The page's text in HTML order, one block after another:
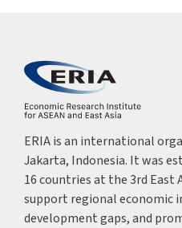
ERIA is an international
Jakarta, Indonesia. It was
16 countries at the 3rd East
support regional economic
development gaps, and